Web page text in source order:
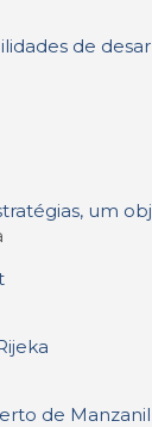
de
um
de